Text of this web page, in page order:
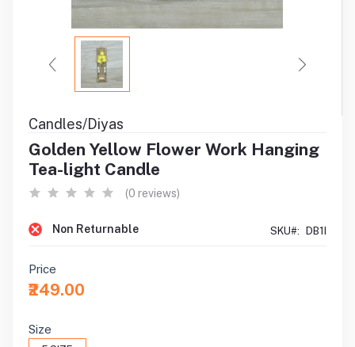
Candles/Diyas
Golden Yellow Flower Work Hanging
Tea-light Candle
(0 reviews)
Non Returnable SKU#: DB1I
Price
₹249.00
Size